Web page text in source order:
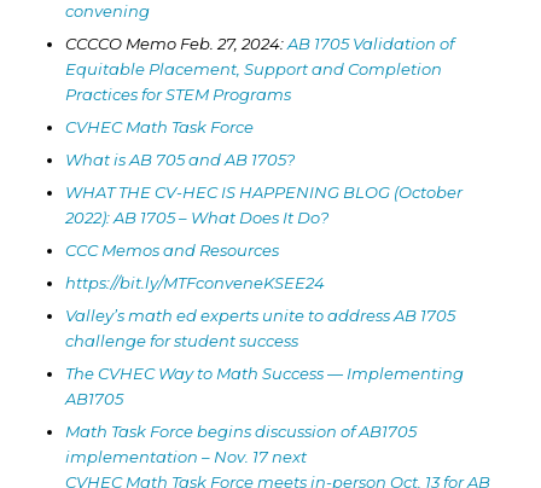
convening
CCCCO Memo Feb. 27, 2024:AB 1705 Validation of
Equitable Placement, Support and Completion
Practices for STEM Programs
CVHEC Math Task Force
What is AB 705 and AB 1705?
WHAT THE CV-HEC IS HAPPENING BLOG (October
2022): AB 1705 – What Does It Do?
CCC Memos and Resources
https://bit.ly/MTFconveneKSEE24
Valley’s math ed experts unite to address AB 1705
challenge for student success
The CVHEC Way to Math Success — Implementing
AB1705
Math Task Force begins discussion of AB1705
implementation – Nov. 17 next
CVHEC Math Task Force meets in-person Oct. 13 for AB